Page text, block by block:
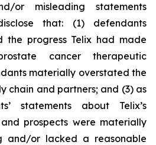
or misleading statements
that: (1) defendants
the progress Telix had made
cancer therapeutic
materially overstated the
chain and partners; and (3) as
statements about Telix’s
and prospects were materially
and/or lacked a reasonable